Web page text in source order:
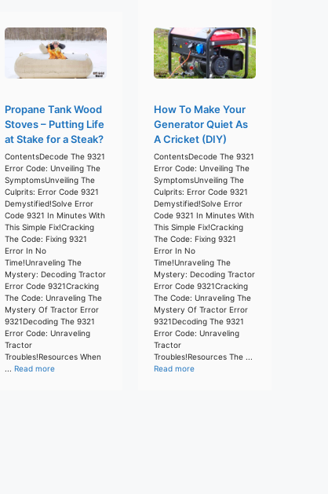
Propane Tank Wood
Stoves – Putting Life
at Stake for a Steak?
ContentsDecode The 9321
Error Code: Unveiling The
SymptomsUnveiling The
Culprits: Error Code 9321
Demystified!Solve Error
Code 9321 In Minutes With
This Simple Fix!Cracking
The Code: Fixing 9321
Error In No
Time!Unraveling The
Mystery: Decoding Tractor
Error Code 9321Cracking
The Code: Unraveling The
Mystery Of Tractor Error
9321Decoding The 9321
Error Code: Unraveling
Tractor
Troubles!Resources When
... Read more
How To Make Your
Generator Quiet As
A Cricket (DIY)
ContentsDecode The 9321
Error Code: Unveiling The
SymptomsUnveiling The
Culprits: Error Code 9321
Demystified!Solve Error
Code 9321 In Minutes With
This Simple Fix!Cracking
The Code: Fixing 9321
Error In No
Time!Unraveling The
Mystery: Decoding Tractor
Error Code 9321Cracking
The Code: Unraveling The
Mystery Of Tractor Error
9321Decoding The 9321
Error Code: Unraveling
Tractor
Troubles!Resources The ...
Read more